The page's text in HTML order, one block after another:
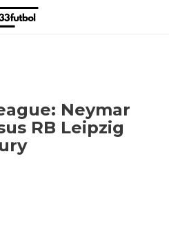
Neymar
RB Leipzig